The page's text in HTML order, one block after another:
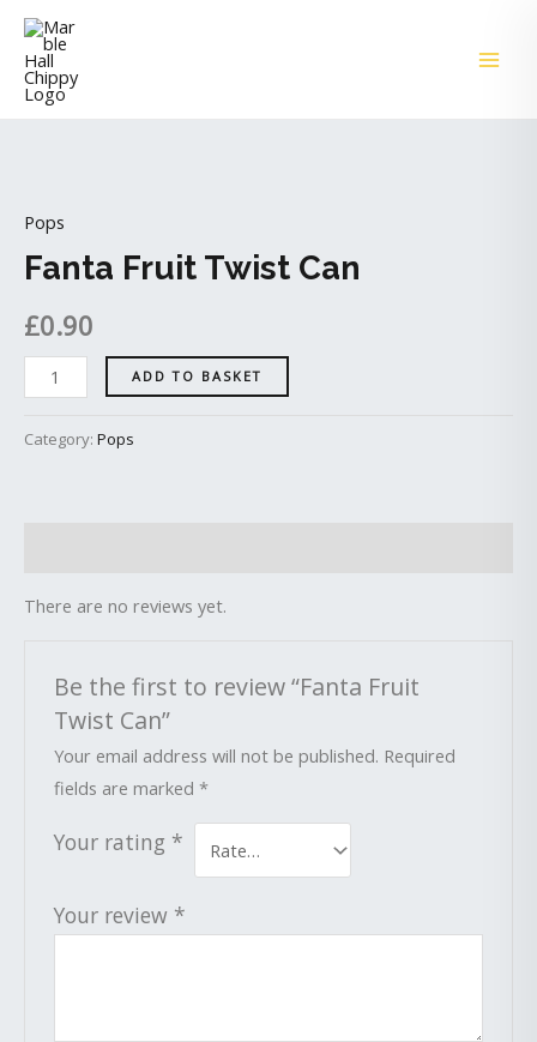
Skip
content
Pops
Fanta Fruit Twist Can
£0.90
Twist
Can
ADD TO BASKET
Category: Pops
There are no reviews yet.
Be the first to review “Fanta Fruit
Twist Can”
Your email address will not be published. Required
fields are marked*
Your rating *
Your review *